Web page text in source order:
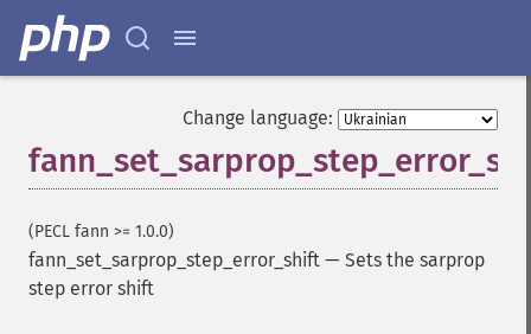
Change language:
(PECL fann >= 1.0.0)
fann_set_sarprop_step_error_shift — Sets the sarprop
step error shift